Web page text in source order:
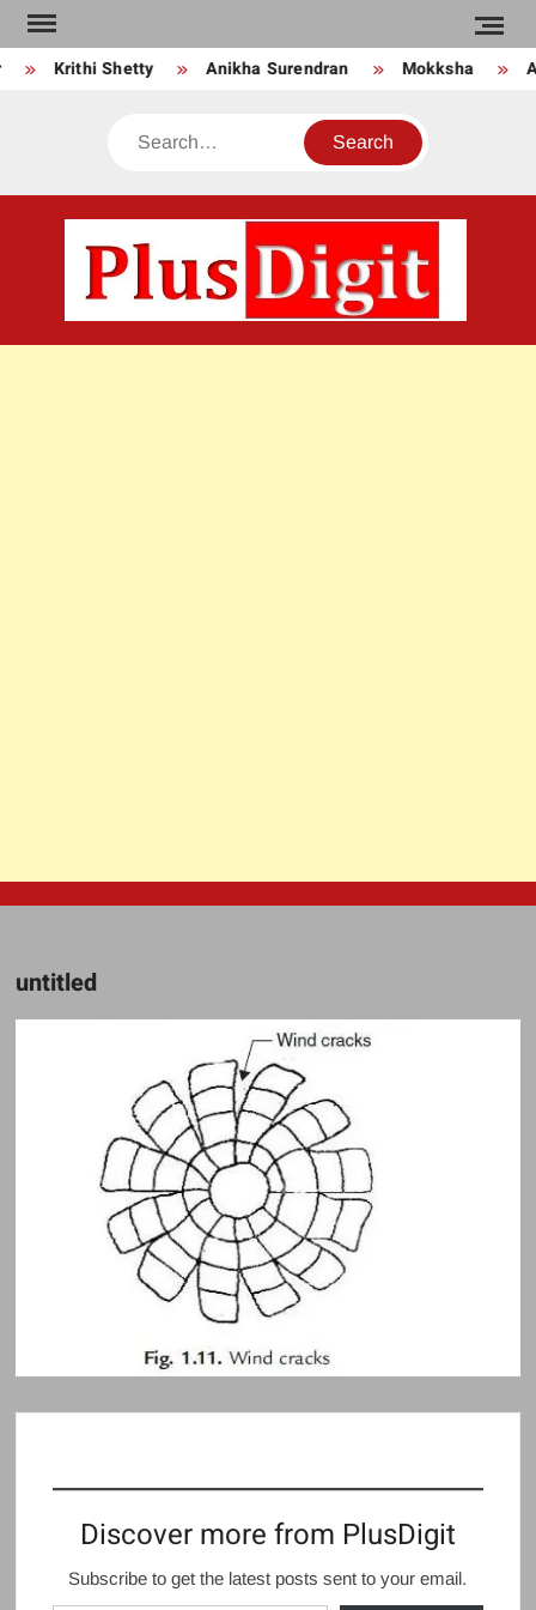
Skip
to
contentKrithi Shetty Anikha Surendran Mokksha
Search
untitled
Discover more from PlusDigit
Subscribe to get the latest posts sent to your email.
Type your email…